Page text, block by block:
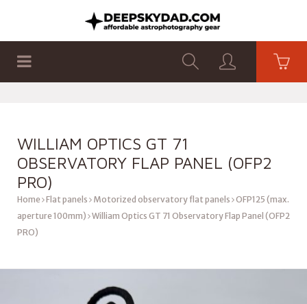
WILLIAM OPTICS GT 71
OBSERVATORY FLAP PANEL (OFP2
PRO)
Home Flat panels Motorized observatory flat panels OFP125 (max.
aperture 100mm) William Optics GT 71 Observatory Flap Panel (OFP2
PRO)